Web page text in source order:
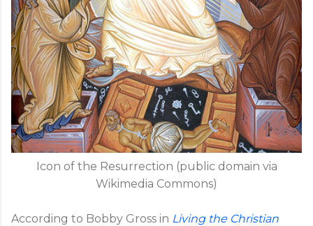
Icon of the Resurrection (public domain via
Wikimedia Commons)
According to Bobby Gross in Living the Christian